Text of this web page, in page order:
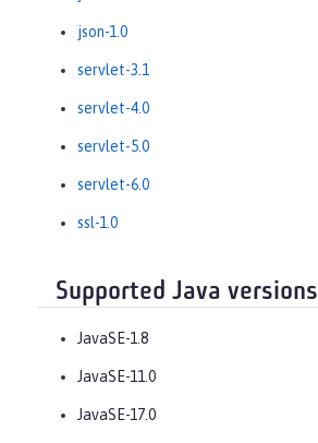
json-1.0
servlet-3.1
servlet-4.0
servlet-5.0
servlet-6.0
ssl-1.0
Supported Java versions
JavaSE-1.8
JavaSE-11.0
JavaSE-17.0